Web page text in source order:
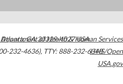
Atlanta,GA30329-4027USA
232-4636), TTY: 888-232-6348
Department of Health & Human Services
HHS/Open
USA.gov